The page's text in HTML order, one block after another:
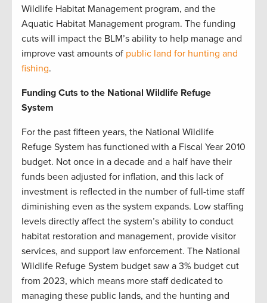
Wildlife Habitat Management program, and the
Aquatic Habitat Management program. The funding
cuts will impact the BLM’s ability to help manage and
improve vast amounts of public land for hunting and
fishing.
Funding Cuts to the National Wildlife Refuge
System
For the past fifteen years, the National Wildlife
Refuge System has functioned with a Fiscal Year 2010
budget. Not once in a decade and a half have their
funds been adjusted for inflation, and this lack of
investment is reflected in the number of full-time staff
diminishing even as the system expands. Low staffing
levels directly affect the system’s ability to conduct
habitat restoration and management, provide visitor
services, and support law enforcement. The National
Wildlife Refuge System budget saw a 3% budget cut
from 2023, which means more staff dedicated to
managing these public lands, and the hunting and